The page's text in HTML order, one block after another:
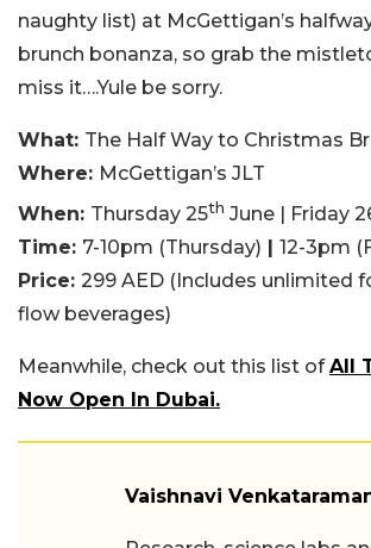
naughty list) at McGettigan’s
brunch bonanza, so grab the
miss it….Yule be sorry.
What: The Half Way to Christmas
Where: McGettigan’s JLT
When: Thursday 25th June | Friday
Time: 7-10pm (Thursday) | 12-3pm
Price: 299 AED (Includes unlimited
flow beverages)
Meanwhile, check out this list ofAll
Now Open In Dubai.
Vaishnavi